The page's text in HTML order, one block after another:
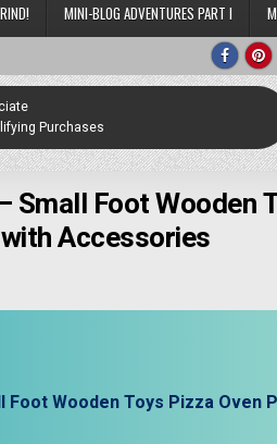
MINI-BLOG ADVENTURES PART I
Purchases
Small Foot Wooden
with Accessories
Foot Wooden Toys Pizza Oven